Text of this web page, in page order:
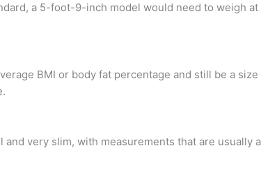
a 5-foot-9-inch model would need to weigh at
BMI or body fat percentage and still be a
very slim, with measurements that are usually